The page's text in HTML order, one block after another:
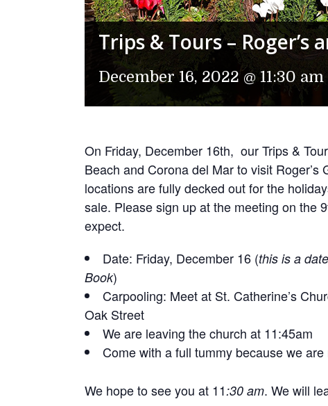
Trips & Tours – Roger’s
December 16, 2022 @ 11:30 am
On Friday, December 16th, our Trips &
Beach and Corona del Mar to visit
locations are fully decked out for the
sale. Please sign up at the meeting on the
expect.
Date: Friday, December 16 (this is a
Book)
Carpooling: Meet at St. Catherine’s
Oak Street
We are leaving the church at 11:45am
Come with a full tummy because we
We hope to see you at 11:30 am. We will